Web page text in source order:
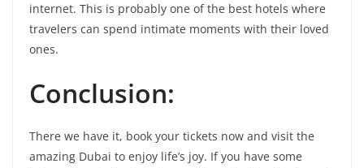
internet. This is probably one of the best hotels where
travelers can spend intimate moments with their loved
ones.
Conclusion:
There we have it, book your tickets now and visit the
amazing Dubai to enjoy life’s joy. If you have some